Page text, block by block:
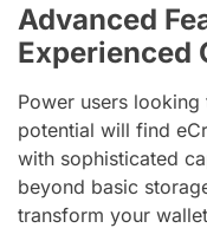
Advanced
Experienced
Power users
potential will find
with sophisticated
beyond basic
transform your